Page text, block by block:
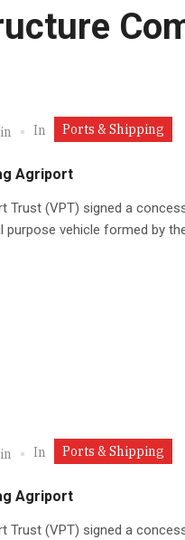
In Ports & Shipping
Agriport
Trust (VPT) signed a
vehicle formed by
In Ports & Shipping
Agriport
Trust (VPT) signed a